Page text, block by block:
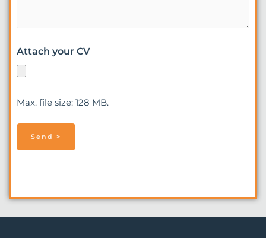
Attach your CV
Max. file size: 128 MB.